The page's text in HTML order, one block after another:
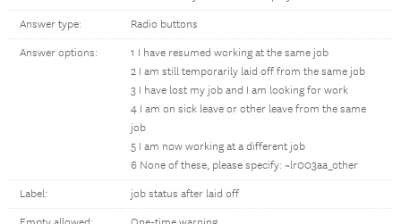
Answer type: Radio buttons
Answer options:
1 I have resumed working at the same job
2 I am still temporarily laid off from the same job
3 I have lost my job and I am looking for work
4 I am on sick leave or other leave from the same
job
5 I am now working at a different job
6 None of these, please specify: ~lr003aa_other
Label: job status after laid off